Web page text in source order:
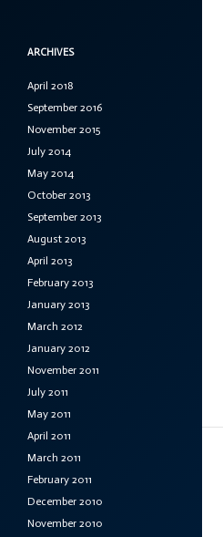
ARCHIVES
April 2018
September 2016
November 2015
July 2014
May 2014
October 2013
September 2013
August 2013
April 2013
February 2013
January 2013
March 2012
January 2012
November 2011
July 2011
May 2011
April 2011
March 2011
February 2011
December 2010
November 2010